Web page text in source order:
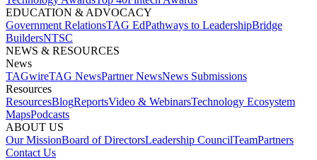
EDUCATION & ADVOCACY​
Government Relations​TAG Ed​Pathways to Leadership​Bridge
Builders​NTSC​
NEWS & RESOURCES​
News
TAGwireTAG News​Partner News​News Submissions​
Resources
ResourcesBlogReports​Video & WebinarsTechnology Ecosystem
Maps​Podcasts
ABOUT US​
Our MissionBoard of Directors​Leadership Council​Team​Partners​
Contact Us​